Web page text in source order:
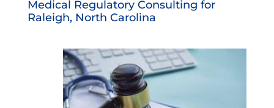
Medical Regulatory Consulting for
Raleigh, North Carolina